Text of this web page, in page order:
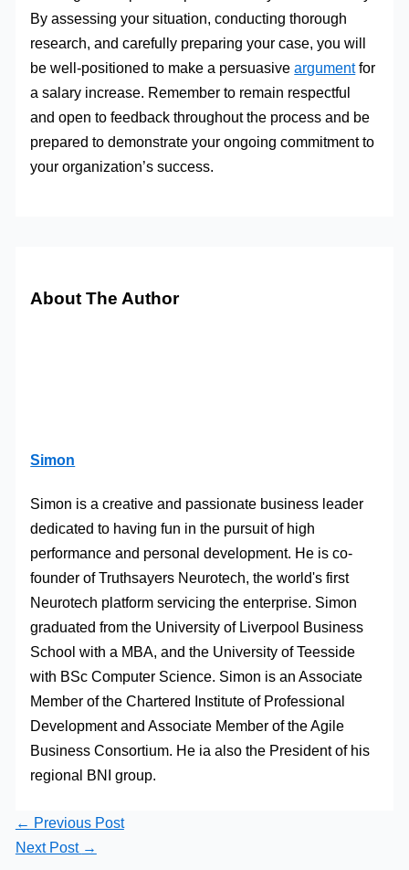
By assessing your situation, conducting thorough
research, and carefully preparing your case, you will
be well-positioned to make a persuasiveargumentfor
a salary increase. Remember to remain respectful
and open to feedback throughout the process and be
prepared to demonstrate your ongoing commitment to
your organization’s success.
About The Author
Simon
Simon is a creative and passionate business leader
dedicated to having fun in the pursuit of high
performance and personal development. He is co-
founder of Truthsayers Neurotech, the world's first
Neurotech platform servicing the enterprise. Simon
graduated from the University of Liverpool Business
School with a MBA, and the University of Teesside
with BSc Computer Science. Simon is an Associate
Member of the Chartered Institute of Professional
Development and Associate Member of the Agile
Business Consortium. He ia also the President of his
regional BNI group.
← Previous Post
Next Post →